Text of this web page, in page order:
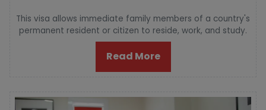
This visa allows immediate family members of a country's
permanent resident or citizen to reside, work, and study.
Read More